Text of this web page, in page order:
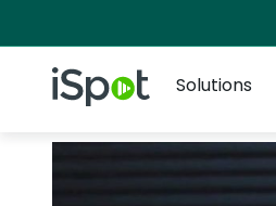
iSpot Logo
Solutions